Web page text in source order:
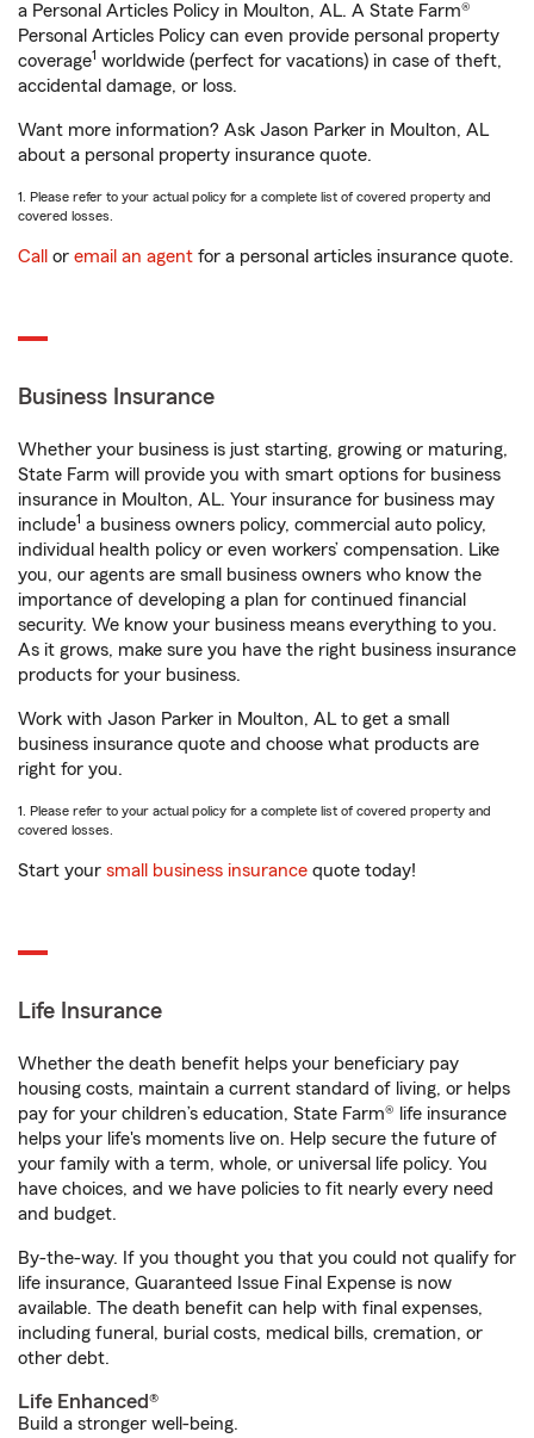
a Personal Articles Policy in Moulton, AL. A State Farm®
Personal Articles Policy can even provide personal property
coverage1 worldwide (perfect for vacations) in case of theft,
accidental damage, or loss.
Want more information? Ask Jason Parker in Moulton, AL
about a personal property insurance quote.
1. Please refer to your actual policy for a complete list of covered property and
covered losses.
Call or email an agent for a personal articles insurance quote.
Business Insurance
Whether your business is just starting, growing or maturing,
State Farm will provide you with smart options for business
insurance in Moulton, AL. Your insurance for business may
include1 a business owners policy, commercial auto policy,
individual health policy or even workers’ compensation. Like
you, our agents are small business owners who know the
importance of developing a plan for continued financial
security. We know your business means everything to you.
As it grows, make sure you have the right business insurance
products for your business.
Work with Jason Parker in Moulton, AL to get a small
business insurance quote and choose what products are
right for you.
1. Please refer to your actual policy for a complete list of covered property and
covered losses.
Start your small business insurance quote today!
Life Insurance
Whether the death benefit helps your beneficiary pay
housing costs, maintain a current standard of living, or helps
pay for your children’s education, State Farm® life insurance
helps your life's moments live on. Help secure the future of
your family with a term, whole, or universal life policy. You
have choices, and we have policies to fit nearly every need
and budget.
By-the-way. If you thought you that you could not qualify for
life insurance, Guaranteed Issue Final Expense is now
available. The death benefit can help with final expenses,
including funeral, burial costs, medical bills, cremation, or
other debt.
Life Enhanced®
Build a stronger well-being.